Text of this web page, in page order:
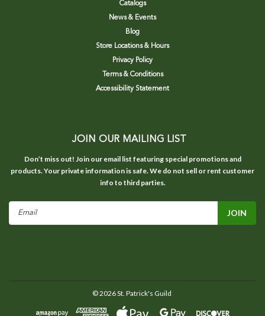
Catalogs
News & Events
Blog
Store Locations & Hours
Privacy Policy
Terms & Conditions
Accessibility Statement
JOIN OUR MAILING LIST
Don’t miss out! Join our email list featuring special promotions and
products. Your private information is safe. We do not sell or rent customer
info to third parties.
Email
©2026St. Patrick's Guild